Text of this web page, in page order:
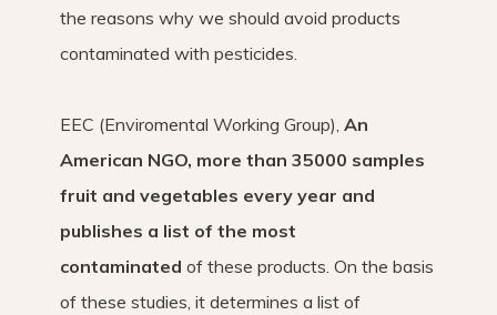
the reasons why we should avoid products
contaminated with pesticides.
EEC (Enviromental Working Group), An
American NGO, more than 35000 samples
fruit and vegetables every year and
publishes a list of the most
contaminated of these products. On the basis
of these studies, it determines a list of